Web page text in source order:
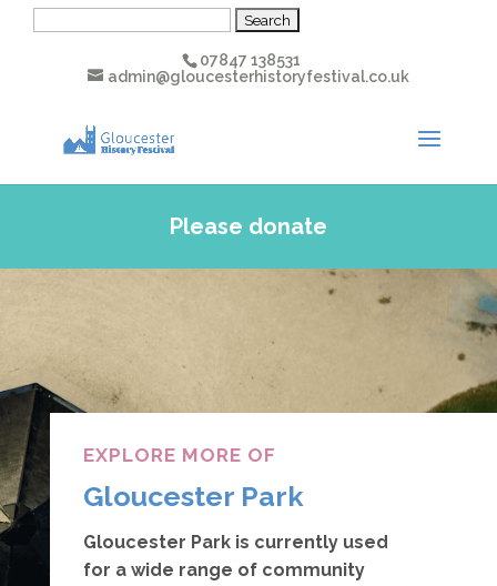
07847 138531
admin@gloucesterhistoryfestival.co.uk
Please donate
EXPLORE MORE OF
Gloucester Park
Gloucester Park is currently used
for a wide range of community